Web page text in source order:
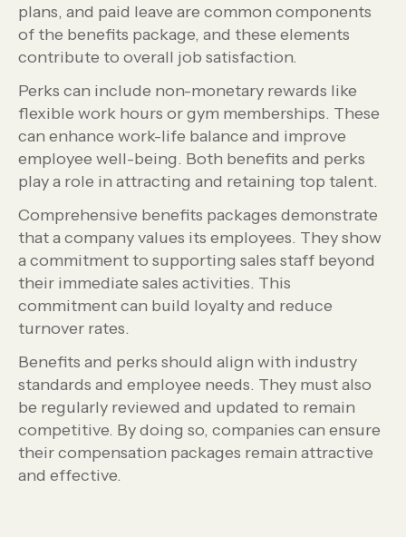
plans, and paid leave are common components
of the benefits package, and these elements
contribute to overall job satisfaction.
Perks can include non-monetary rewards like
flexible work hours or gym memberships. These
can enhance work-life balance and improve
employee well-being. Both benefits and perks
play a role in attracting and retaining top talent.
Comprehensive benefits packages demonstrate
that a company values its employees. They show
a commitment to supporting sales staff beyond
their immediate sales activities. This
commitment can build loyalty and reduce
turnover rates.
Benefits and perks should align with industry
standards and employee needs. They must also
be regularly reviewed and updated to remain
competitive. By doing so, companies can ensure
their compensation packages remain attractive
and effective.